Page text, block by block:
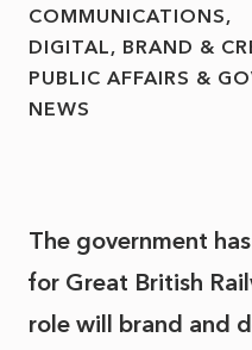
COMMUNICATIONS
DIGITAL, BRAND &
PUBLIC AFFAIRS &
NEWS
The government
for Great British
role will brand and